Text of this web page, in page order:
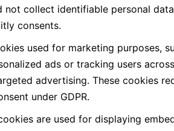
not collect identifiable personal
consents.
used for marketing purposes,
ads or tracking users across
advertising. These cookies
under GDPR.
are used for displaying